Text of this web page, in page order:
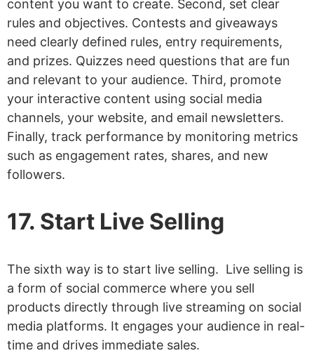
content you want to create. Second, set clear
rules and objectives. Contests and giveaways
need clearly defined rules, entry requirements,
and prizes. Quizzes need questions that are fun
and relevant to your audience. Third, promote
your interactive content using social media
channels, your website, and email newsletters.
Finally, track performance by monitoring metrics
such as engagement rates, shares, and new
followers.
17. Start Live Selling
The sixth way is to start live selling. Live selling is
a form of social commerce where you sell
products directly through live streaming on social
media platforms. It engages your audience in real-
time and drives immediate sales.